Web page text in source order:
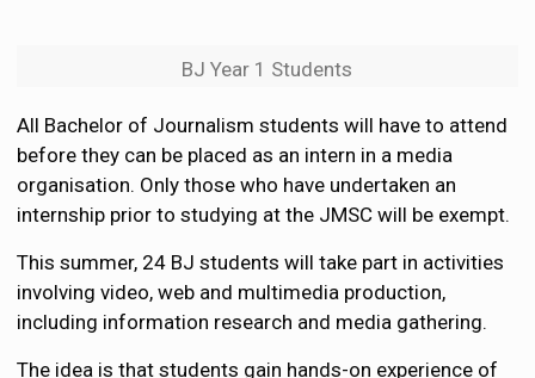
BJ Year 1 Students
All Bachelor of Journalism students will have to attend
before they can be placed as an intern in a media
organisation. Only those who have undertaken an
internship prior to studying at the JMSC will be exempt.
This summer, 24 BJ students will take part in activities
involving video, web and multimedia production,
including information research and media gathering.
The idea is that students gain hands-on experience of